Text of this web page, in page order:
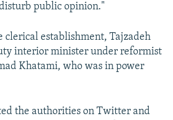
public opinion."
clerical establishment, Tajzadeh
interior minister under reformist
Khatami, who was in power
the authorities on Twitter and